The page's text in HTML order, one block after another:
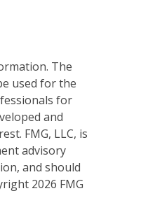
The
used for the
for
and
FMG, LLC, is
advisory
and should
2026 FMG